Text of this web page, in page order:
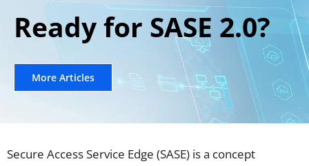
Ready for SASE 2.0?​
More Articles
Secure Access Service Edge (SASE) is a concept